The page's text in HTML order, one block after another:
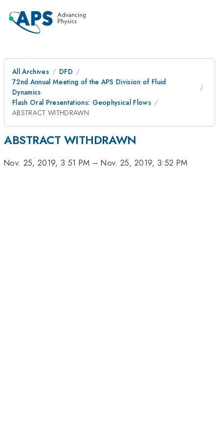
All Archives
DFD
72nd Annual Meeting of the APS Division of Fluid
Dynamics
Flash Oral Presentations: Geophysical Flows
ABSTRACT WITHDRAWN
ABSTRACT WITHDRAWN
Nov. 25, 2019, 3:51 PM –Nov. 25, 2019, 3:52 PM